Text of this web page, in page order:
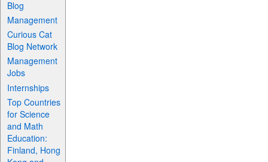
Blog
Management
Curious Cat
Blog Network
Management
Jobs
Internships
Top Countries
for Science
and Math
Education:
Finland, Hong